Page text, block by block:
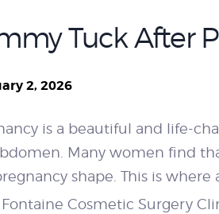
Tuck After
2, 2026
is a beautiful and life-
Many women find
shape. This is
Fontaine Cosmetic Surgery